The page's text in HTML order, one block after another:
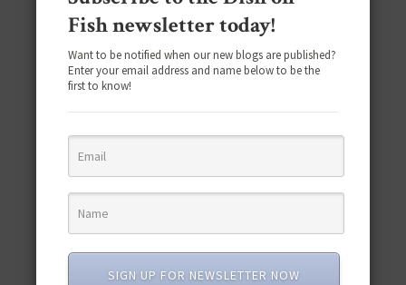
Download the NEW 2025 E-Cookbook
quick & easy dishes to help you Go
Fish newsletter today!
Want to be notified when our new blogs are published?
Enter your email address and name below to be the
first to know!
SIGN UP FOR NEWSLETTER NOW